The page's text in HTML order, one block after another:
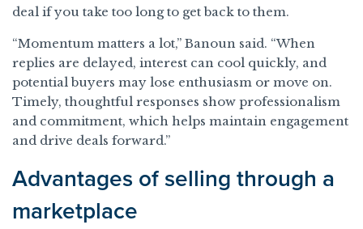
deal if you take too long to get back to them.
“Momentum matters a lot,” Banoun said. “When
replies are delayed, interest can cool quickly, and
potential buyers may lose enthusiasm or move on.
Timely, thoughtful responses show professionalism
and commitment, which helps maintain engagement
and drive deals forward.”
Advantages of selling through a
marketplace